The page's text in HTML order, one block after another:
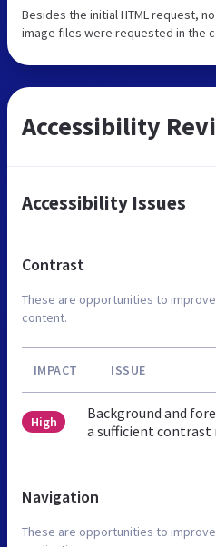
Besides the initial HTML request,
image files were requested in the
Accessibility
Accessibility Issues
Contrast
These are opportunities to
content.
IMPACT ISSUE
High
Background and
a sufficient contrast
Navigation
These are opportunities to